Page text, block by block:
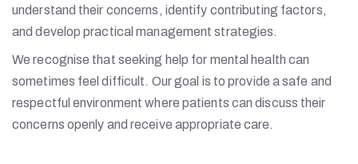
understand their concerns, identify contributing factors,
and develop practical management strategies.
We recognise that seeking help for mental health can
sometimes feel difficult. Our goal is to provide a safe and
respectful environment where patients can discuss their
concerns openly and receive appropriate care.